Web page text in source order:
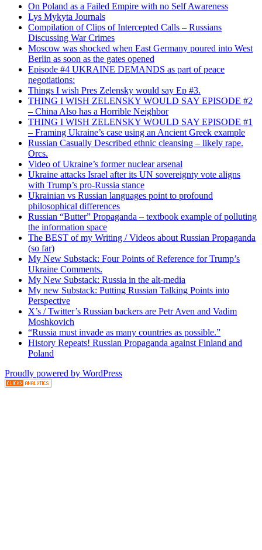
On Poland as a Failed Empire with no Self Awareness
Lys Mykyta Journals
Compilation of Clips of Intercepted Calls – Russians
Discussing War Crimes
Moscow was shocked when East Germany poured into West
Berlin as soon as the gates opened
Episode #4 UKRAINE DEMANDS as part of peace
negotiations:
Things I wish Pres Zelensky would say Ep #3.
THING I WISH ZELENSKY WOULD SAY EPISODE #2
– China Also has a Horrible Neighbor
THING I WISH ZELENSKY WOULD SAY EPISODE #1
– Framing Ukraine’s case using an Ancient Greek example
Russian Casually Described ethnic cleansing – likely rape.
Orcs.
Video of Ukraine’s former nuclear arsenal
Ukraine attacks Israel after its UN sovereignty vote aligns
with Trump’s pro-Russia stance
Ukrainian vs Russian languages point to profound
philosophical differences
Russian “Butter” Propaganda – textbook example of polluting
the information space
The BEST of my Writing / Videos about Russian Propaganda
(so far)
My New Substack: Four Points of Reference for Trump’s
Ukraine Comments.
My New Substack: Russia in the alt-media
My new Substack: Putting Russian Talking Points into
Perspective
X’s / Twitter’s Russian backers are Petr Aven and Vadim
Moshkovich
“Russia must invade as many countries as possible.”
History Repeats! Russian Propaganda against Finland and
Poland
Proudly powered by WordPress